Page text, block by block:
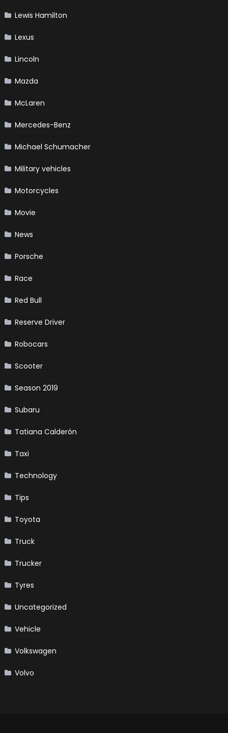
Lewis Hamilton
Lexus
Lincoln
Mazda
McLaren
Mercedes-Benz
Michael Schumacher
Military vehicles
Motorcycles
Movie
News
Porsche
Race
Red Bull
Reserve Driver
Robocars
Scooter
Season 2019
Subaru
Tatiana Calderón
Taxi
Technology
Tips
Toyota
Truck
Trucker
Tyres
Uncategorized
Vehicle
Volkswagen
Volvo